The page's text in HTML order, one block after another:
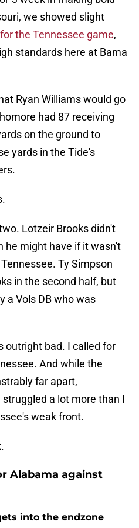
we showed slight
the Tennessee game,
standards here at Bama
Ryan Williams would go
had 87 receiving
on the ground to
yards in the Tide's
Lotzeir Brooks didn't
he might have if it wasn't
Ty Simpson
in the second half, but
a Vols DB who was
outright bad. I called for
And while the
far apart,
a lot more than I
weak front.
Alabama against
into the endzone